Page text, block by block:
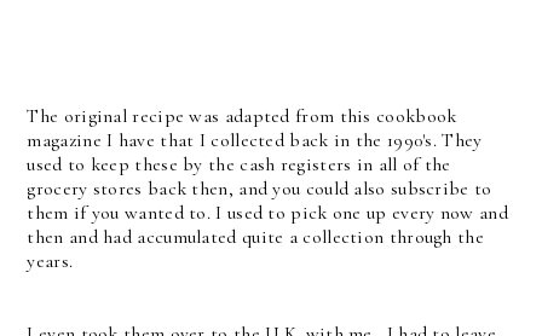
The original recipe was adapted from this cookbook
magazine I have that I collected back in the 1990's. They
used to keep these by the cash registers in all of the
grocery stores back then, and you could also subscribe to
them if you wanted to. I used to pick one up every now and
then and had accumulated quite a collection through the
years.